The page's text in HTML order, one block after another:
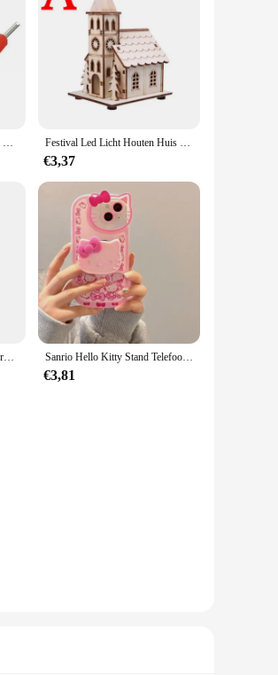
set's ergonomic design ensures
industry, this set is designed to
that you have the right tool for
to work seamlessly together,
it an ideal choice for wholesale
this set, you're not just buying
2 Manieren Band Band Ventiel Core Remover Key Tool A/C En Auto Motor Fiets Auto Vrachtwagen motor Reparatie Tool Festival Led Licht Houten Huis Kerstboomversiering voor Huisdecoratie Houten Huis DIY Cadeau Raamdecoratie
€3,37
Rilibegon Klassieke Rugzak Grote Capaciteit Mode Student Rugzakken Reizen Outdoor Packs Grote Rugzakken Sanrio Hello Kitty Stand Telefoonhoesjes Voor Iphone 16 15 14 11 13 12 Pro Max Xr Xs 7 8 Plus Originele Schokbestendige Hoes Y 2K
€3,81